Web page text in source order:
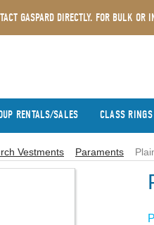
GASPARD DIRECTLY. FOR BULK OR
RENTALS/SALES CLASS RINGS
Vestments Paraments